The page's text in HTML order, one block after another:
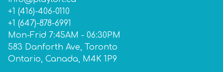
+1 (416)-406-0110
+1 (647)-878-6991
Mon-Frid 7:45AM - 06:30PM
583 Danforth Ave, Toronto
Ontario, Canada, M4K 1P9